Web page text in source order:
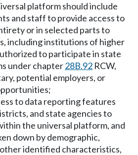
platform should include
and staff to provide access to
or in selected parts to
including institutions of higher
to participate in state
under chapter28B.92 RCW,
potential employers, or
to data reporting features
and state agencies to
the universal platform, and
down by demographic,
identified characteristics,